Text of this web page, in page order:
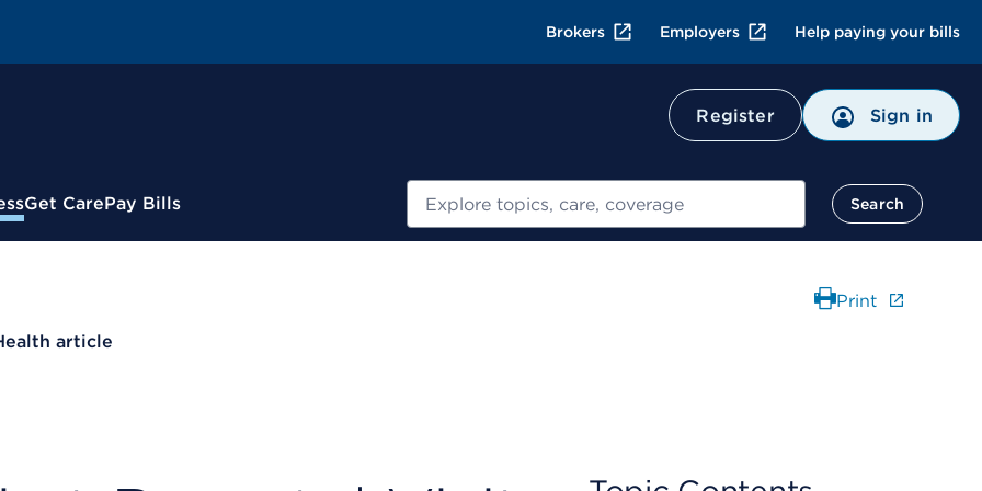
Brokers Employers Help paying your bills
Register Sign in
Get CarePay Bills Search
article
Print